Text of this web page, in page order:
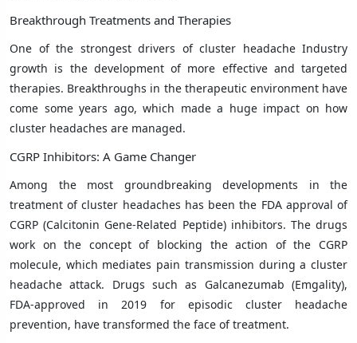
Breakthrough Treatments and Therapies
One of the strongest drivers of cluster headache Industry
growth is the development of more effective and targeted
therapies. Breakthroughs in the therapeutic environment have
come some years ago, which made a huge impact on how
cluster headaches are managed.
CGRP Inhibitors: A Game Changer
Among the most groundbreaking developments in the
treatment of cluster headaches has been the FDA approval of
CGRP (Calcitonin Gene-Related Peptide) inhibitors. The drugs
work on the concept of blocking the action of the CGRP
molecule, which mediates pain transmission during a cluster
headache attack. Drugs such as Galcanezumab (Emgality),
FDA-approved in 2019 for episodic cluster headache
prevention, have transformed the face of treatment.